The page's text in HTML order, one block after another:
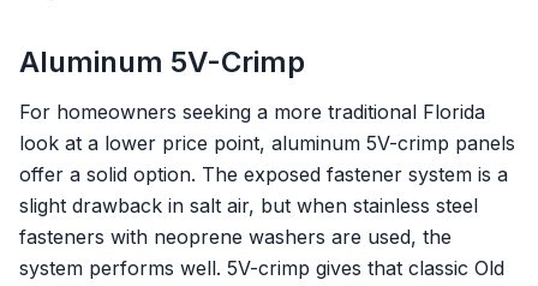
Aluminum 5V-Crimp
For homeowners seeking a more traditional Florida
look at a lower price point, aluminum 5V-crimp panels
offer a solid option. The exposed fastener system is a
slight drawback in salt air, but when stainless steel
fasteners with neoprene washers are used, the
system performs well. 5V-crimp gives that classic Old